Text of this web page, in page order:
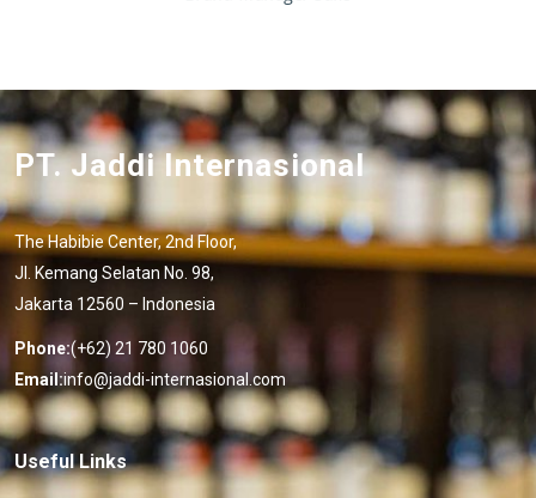
PT. Jaddi Internasional
The Habibie Center, 2nd Floor,
Jl. Kemang Selatan No. 98,
Jakarta 12560 – Indonesia
Phone:(+62) 21 780 1060
Email:info@jaddi-internasional.com
Useful Links